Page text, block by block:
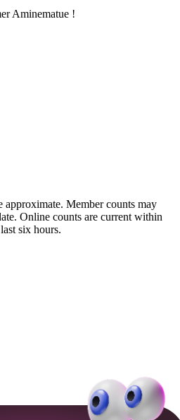
Aminematue !
approximate. Member counts may
Online counts are current within
six hours.